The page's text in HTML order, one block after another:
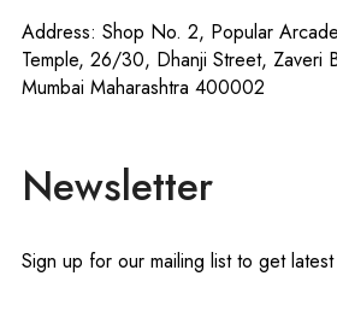
Address: Shop No. 2, Popular
Temple, 26/30, Dhanji Street, Zaveri
Mumbai Maharashtra 400002
Newsletter
Sign up for our mailing list to get